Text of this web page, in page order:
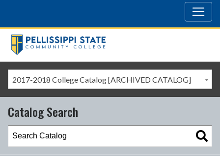
2017-2018 College Catalog [ARCHIVED CATALOG]
Catalog Search